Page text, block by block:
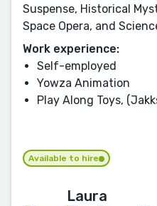
Suspense, Historical
Space Opera, and
Work experience:
Self-employed
Yowza Animation
Play Along Toys,
Available to hire
Laura